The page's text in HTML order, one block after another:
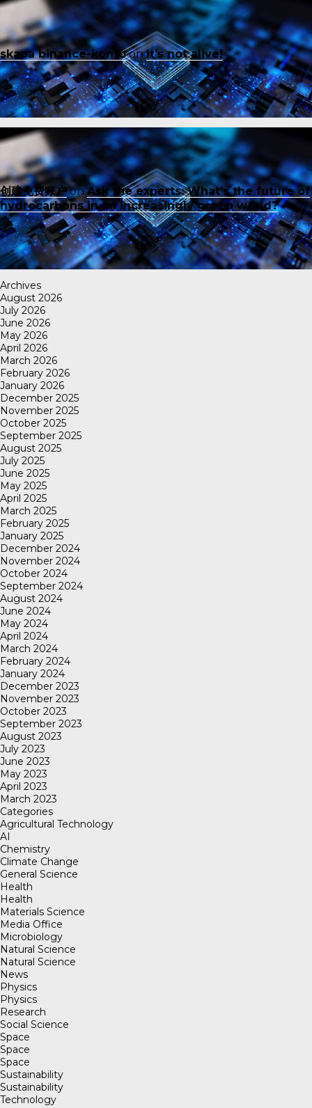
skapa binance-kontoonIt’s not alive!
创建免费账户onAsk the experts: What’s the future of
hydrocarbons in an increasingly green world?
Archives
August 2026
July 2026
June 2026
May 2026
April 2026
March 2026
February 2026
January 2026
December 2025
November 2025
October 2025
September 2025
August 2025
July 2025
June 2025
May 2025
April 2025
March 2025
February 2025
January 2025
December 2024
November 2024
October 2024
September 2024
August 2024
June 2024
May 2024
April 2024
March 2024
February 2024
January 2024
December 2023
November 2023
October 2023
September 2023
August 2023
July 2023
June 2023
May 2023
April 2023
March 2023
Categories
Agricultural Technology
AI
Chemistry
Climate Change
General Science
Health
Health
Materials Science
Media Office
Microbiology
Natural Science
Natural Science
News
Physics
Physics
Research
Social Science
Space
Space
Space
Sustainability
Sustainability
Technology